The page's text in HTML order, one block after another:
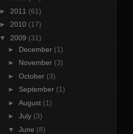
► 2011 (61)
► 2010 (17)
▼ 2009 (31)
► December (1)
► November (3)
► October (3)
► September (1)
► August (1)
► July (3)
▼ June (8)